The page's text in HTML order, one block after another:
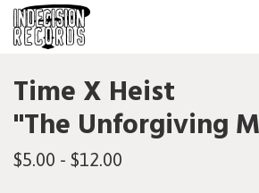
Time X Heist
"The Unforgiving
$5.00 - $12.00